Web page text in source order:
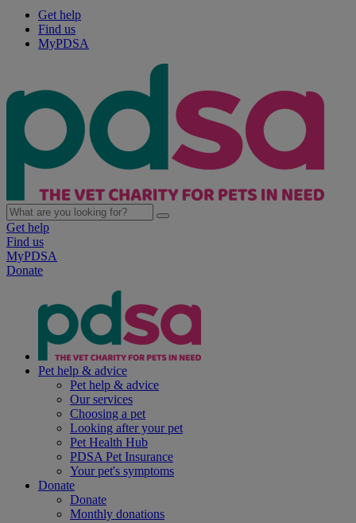
Get help
Find us
MyPDSA
Get help
Find us
MyPDSA
Donate
Pet help & advice
Pet help & advice
Our services
Choosing a pet
Looking after your pet
Pet Health Hub
PDSA Pet Insurance
Your pet's symptoms
Donate
Donate
Monthly donations